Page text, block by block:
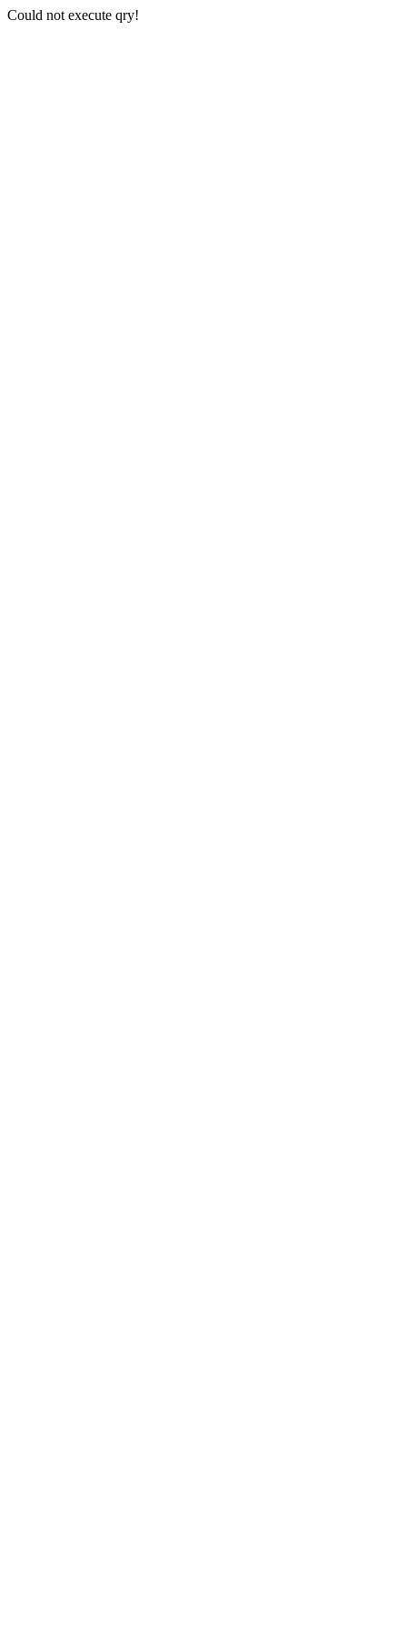
Could not execute qry!